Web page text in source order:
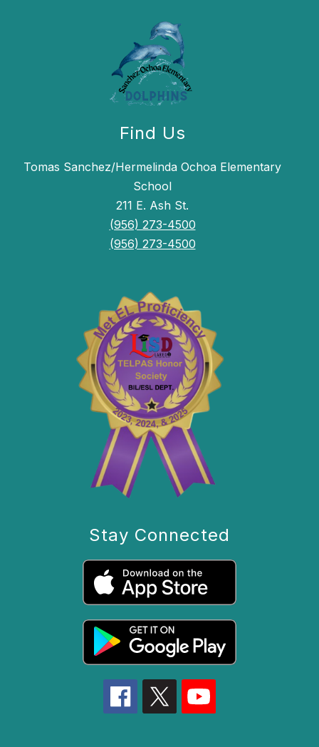
Find Us
Tomas Sanchez/Hermelinda Ochoa Elementary
School
211 E. Ash St.
(956) 273-4500
(956) 273-4500
Stay Connected